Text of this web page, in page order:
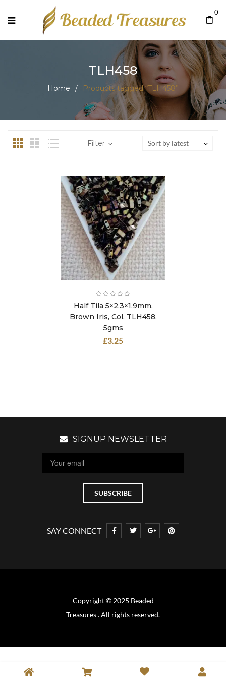
0
TLH458
Home / Products tagged “TLH458”
Filter Sort by latest
Half Tila 5×2.3×1.9mm,
Brown Iris, Col. TLH458,
5gms
£3.25
SIGNUP NEWSLETTER
SAY CONNECT
Copyright © 2025 Beaded
Treasures . All rights reserved.